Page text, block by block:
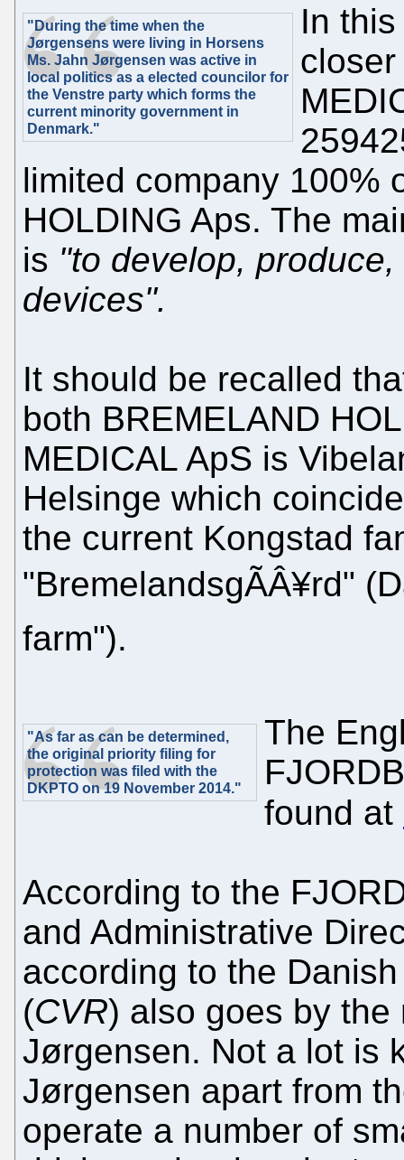
"During the time when the
Jørgensens were living in Horsens
Ms. Jahn Jørgensen was active in
local politics as a elected councilor for
the Venstre party which forms the
current minority government in
Denmark."
In
limited company 100%
HOLDING Aps. The
is "to develop,
devices".
It should be recalled
both BREMELAND
MEDICAL ApS is
Helsinge which
the current Kongstad
"BremelandsgÃÂ¥rd"
farm").
"As far as can be determined,
the original priority filing for
protection was filed with the
DKPTO on 19 November 2014."
The
found at
According to the
and Administrative
according to the
(CVR) also goes by the
Jørgensen. Not a lot is
Jørgensen apart from
operate a number of